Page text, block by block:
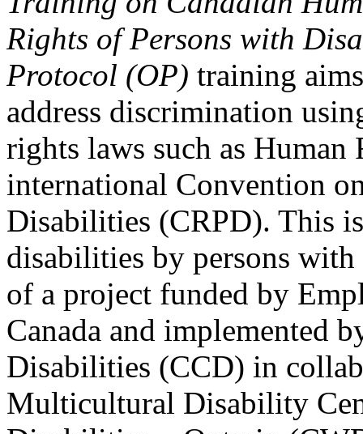
Rights of Persons with
Protocol (OP) training
address discrimination
rights laws such as Human
international Convention
Disabilities (CRPD). This
disabilities by persons
of a project funded by
Canada and implemented
Disabilities (CCD) in
Multicultural Disability